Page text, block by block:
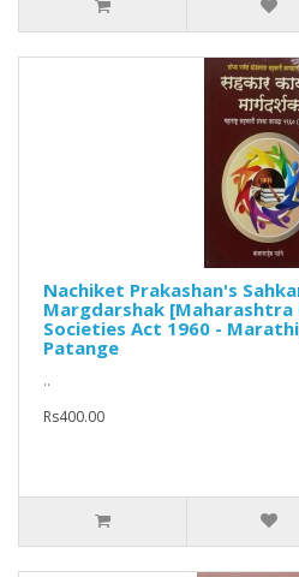
Nachiket Prakashan's
Margdarshak
Societies Act 1960 -
Patange
..
Rs400.00